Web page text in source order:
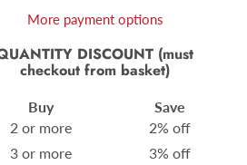
More payment options
DISCOUNT (must
checkout from basket)
Buy
Save
2 or more
2% off
3 or more
3% off